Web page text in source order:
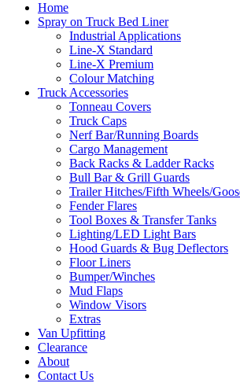
Home
Spray on Truck Bed Liner
Industrial Applications
Line-X Standard
Line-X Premium
Colour Matching
Truck Accessories
Tonneau Covers
Truck Caps
Nerf Bar/Running Boards
Cargo Management
Back Racks & Ladder Racks
Bull Bar & Grill Guards
Trailer Hitches/Fifth Wheels/
Fender Flares
Tool Boxes & Transfer Tanks
Lighting/LED Light Bars
Hood Guards & Bug Deflectors
Floor Liners
Bumper/Winches
Mud Flaps
Window Visors
Extras
Van Upfitting
Clearance
About
Contact Us